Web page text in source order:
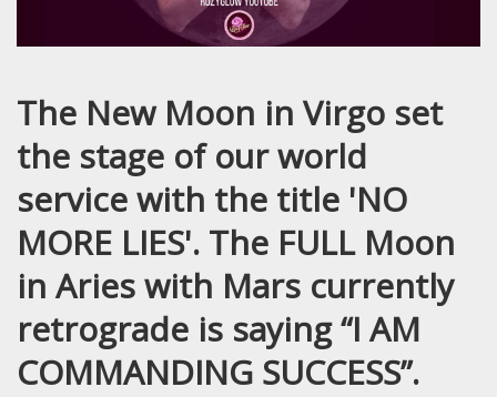
The New Moon in Virgo set
the stage of our world
service with the title 'NO
MORE LIES'. The FULL Moon
in Aries with Mars currently
retrograde is saying “I AM
COMMANDING SUCCESS”.